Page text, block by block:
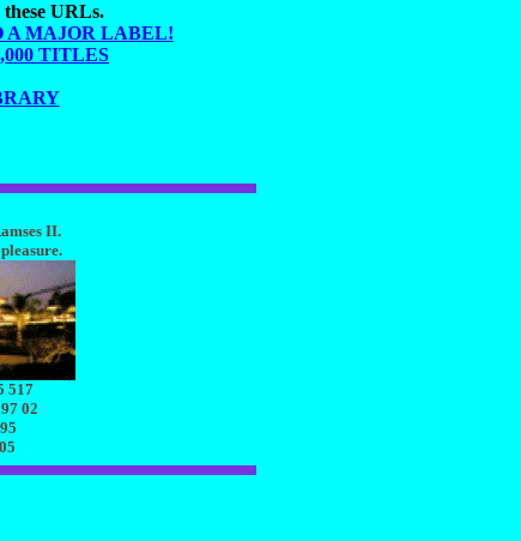
URLs.
A MAJOR LABEL!
TITLES
II.
517
02